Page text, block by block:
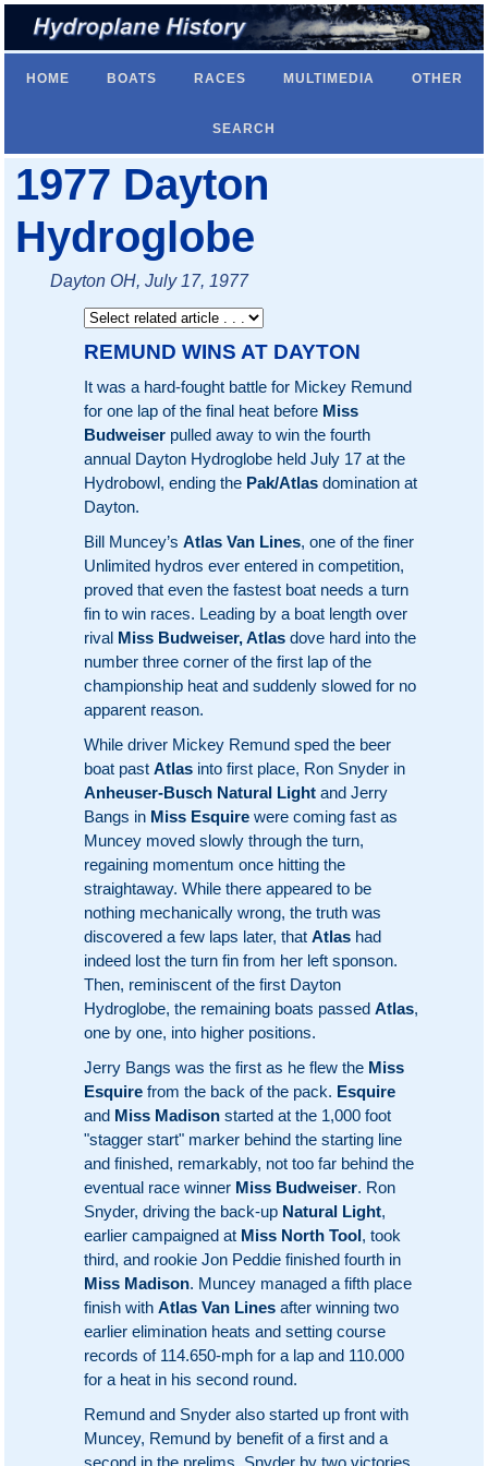
HOME BOATS RACES MULTIMEDIA OTHER
SEARCH
1977 Dayton
Hydroglobe
Dayton OH, July 17, 1977
REMUND WINS AT DAYTON
It was a hard-fought battle for Mickey Remund
for one lap of the final heat before Miss
Budweiser pulled away to win the fourth
annual Dayton Hydroglobe held July 17 at the
Hydrobowl, ending the Pak/Atlas domination at
Dayton.
Bill Muncey’s Atlas Van Lines, one of the finer
Unlimited hydros ever entered in competition,
proved that even the fastest boat needs a turn
fin to win races. Leading by a boat length over
rival Miss Budweiser, Atlas dove hard into the
number three corner of the first lap of the
championship heat and suddenly slowed for no
apparent reason.
While driver Mickey Remund sped the beer
boat past Atlas into first place, Ron Snyder in
Anheuser-Busch Natural Light and Jerry
Bangs in Miss Esquire were coming fast as
Muncey moved slowly through the turn,
regaining momentum once hitting the
straightaway. While there appeared to be
nothing mechanically wrong, the truth was
discovered a few laps later, that Atlas had
indeed lost the turn fin from her left sponson.
Then, reminiscent of the first Dayton
Hydroglobe, the remaining boats passed Atlas,
one by one, into higher positions.
Jerry Bangs was the first as he flew the Miss
Esquire from the back of the pack. Esquire
and Miss Madison started at the 1,000 foot
"stagger start" marker behind the starting line
and finished, remarkably, not too far behind the
eventual race winner Miss Budweiser. Ron
Snyder, driving the back-up Natural Light,
earlier campaigned at Miss North Tool, took
third, and rookie Jon Peddie finished fourth in
Miss Madison. Muncey managed a fifth place
finish with Atlas Van Lines after winning two
earlier elimination heats and setting course
records of 114.650-mph for a lap and 110.000
for a heat in his second round.
Remund and Snyder also started up front with
Muncey, Remund by benefit of a first and a